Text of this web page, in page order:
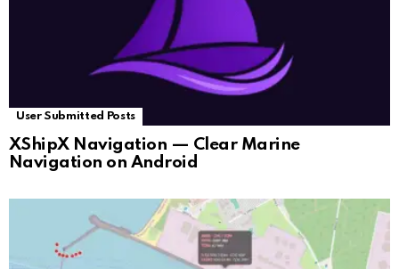
User Submitted Posts
XShipX Navigation — Clear Marine
Navigation on Android